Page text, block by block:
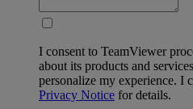
I consent to TeamViewer
about its products and
personalize my experience. I
Privacy Notice for details.